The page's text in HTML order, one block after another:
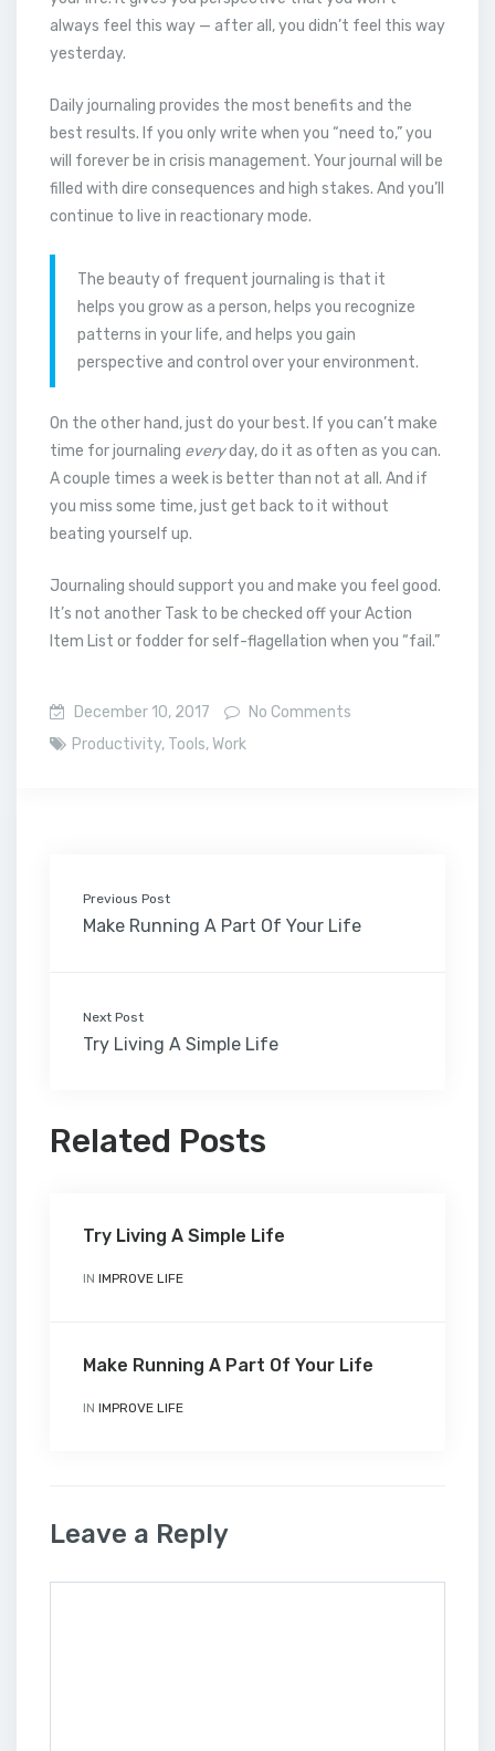
always feel this way — after all, you didn’t feel this way
yesterday.
Daily journaling provides the most benefits and the
best results. If you only write when you “need to,” you
will forever be in crisis management. Your journal will be
filled with dire consequences and high stakes. And you’ll
continue to live in reactionary mode.
The beauty of frequent journaling is that it
helps you grow as a person, helps you recognize
patterns in your life, and helps you gain
perspective and control over your environment.
On the other hand, just do your best. If you can’t make
time for journaling everyday, do it as often as you can.
A couple times a week is better than not at all. And if
you miss some time, just get back to it without
beating yourself up.
Journaling should support you and make you feel good.
It’s not another Task to be checked off your Action
Item List or fodder for self-flagellation when you “fail.”
December 10, 2017
No Comments
Productivity, Tools,Work
Previous Post
Make Running A Part Of Your Life
Next Post
Try Living A Simple Life
Related Posts
Try Living A Simple Life
IN IMPROVE LIFE
Make Running A Part Of Your Life
IN IMPROVE LIFE
Leave a Reply